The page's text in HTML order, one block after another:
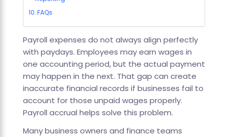
FAQs
Payroll expenses do not always align perfectly
with paydays. Employees may earn wages in
one accounting period, but the actual payment
may happen in the next. That gap can create
inaccurate financial records if businesses fail to
account for those unpaid wages properly.
Payroll accrual helps solve this problem.
Many business owners and finance teams